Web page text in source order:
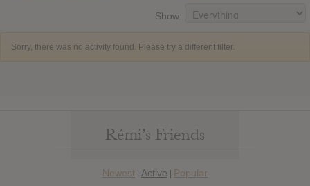
Show:
Sorry, there was no activity found. Please try a different filter.
Rémi’s Friends
Newest | Active | Popular